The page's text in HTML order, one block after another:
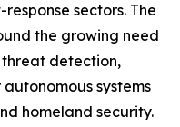
sectors. The
the growing need
detection,
systems
homeland security.